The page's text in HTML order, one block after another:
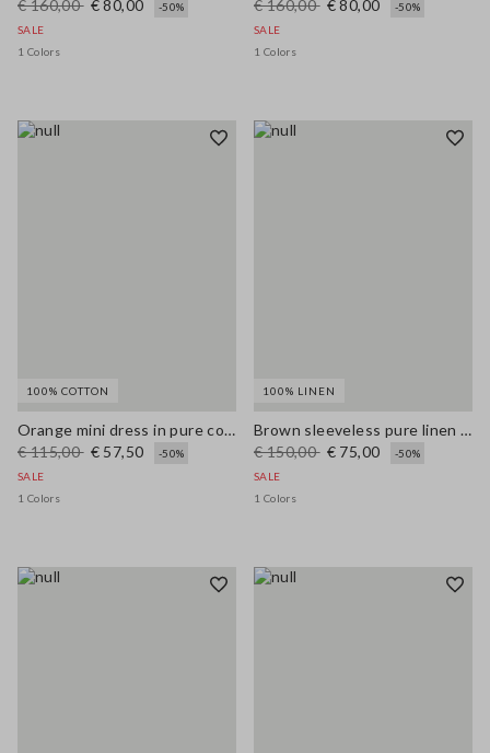
€ 160,00 € 80,00
-50%
SALE
1 Colors
€ 160,00 € 80,00
-50%
SALE
1 Colors
100% COTTON
Orange mini dress in pure cotton broderie anglaise, regular fit
€ 115,00 € 57,50
-50%
SALE
1 Colors
100% LINEN
Brown sleeveless pure linen midi dress, regular fit
€ 150,00 € 75,00
-50%
SALE
1 Colors